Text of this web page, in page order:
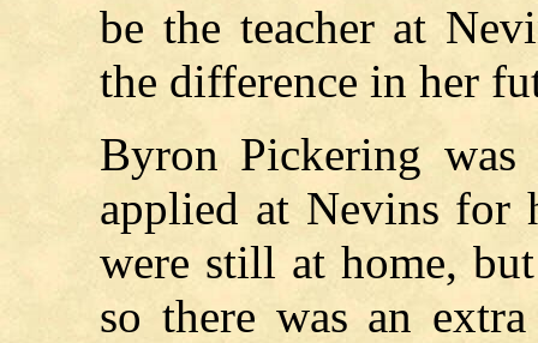
be the teacher at
the difference in her
Byron Pickering
applied at Nevins
were still at home,
so there was an